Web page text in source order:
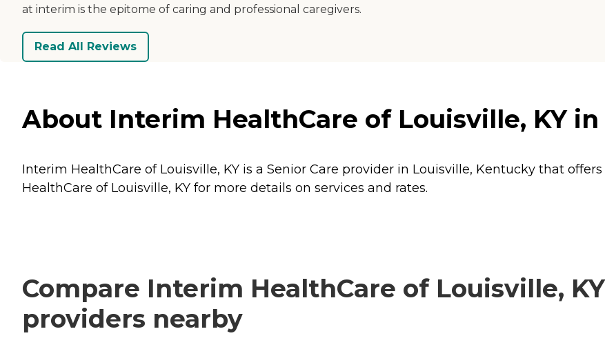
at interim is the epitome of caring and professional caregivers.
Read All Reviews
About Interim HealthCare of Louisville, KY
Interim HealthCare of Louisville, KY is a Senior Care provider in Louisville, Kentucky that
HealthCare of Louisville, KY for more details on services and rates.
Compare Interim HealthCare of Louisville,
providers nearby